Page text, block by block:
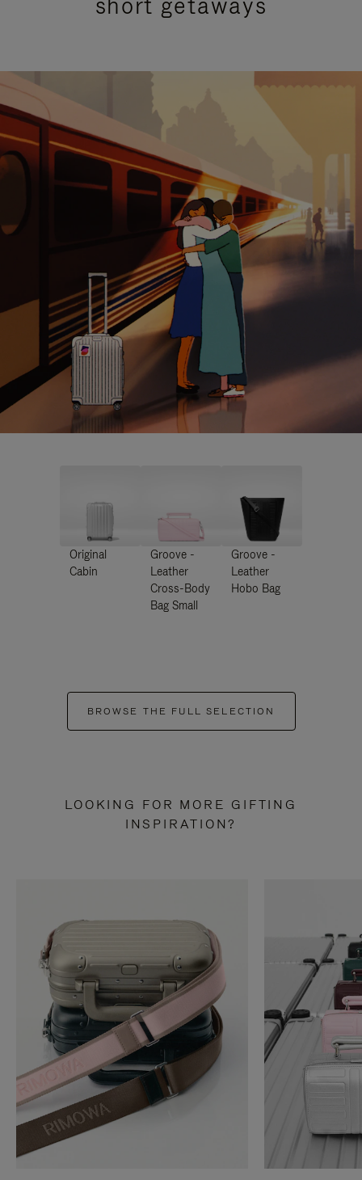
Original
Cabin
Groove -
Leather
Cross-Body
Bag Small
Groove -
Leather
Hobo Bag
BROWSE THE FULL SELECTION
LOOKING FOR MORE GIFTING
INSPIRATION?